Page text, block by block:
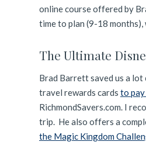
online course offered by
time to plan (9-18
The Ultimate
Brad Barrett saved us a lot
travel rewards cards to
RichmondSavers.com. I
trip. He also offers a
the Magic Kingdom